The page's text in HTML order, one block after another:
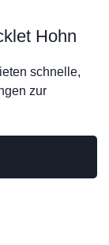
Hohn
schnelle,
zur